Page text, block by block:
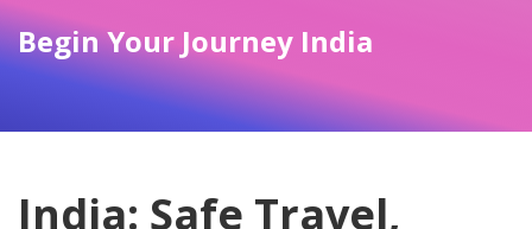
Begin Your Journey India
India: Safe Travel,